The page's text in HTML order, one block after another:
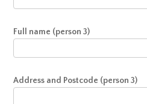
Full name (person 3)
Address and Postcode (person 3)